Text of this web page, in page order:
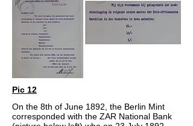
Pic 12
On the 8th of June 1892, the Berlin Mint
corresponded with the ZAR National Bank